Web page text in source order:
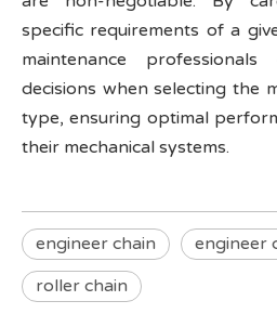
specific requirements of a
maintenance
decisions when selecting the
type, ensuring optimal
their mechanical systems.
engineer chain
engineer
roller chain